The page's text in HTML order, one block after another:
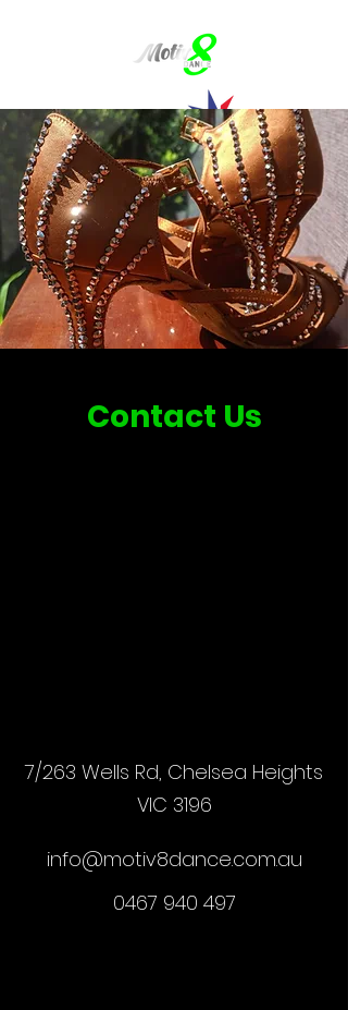
Contact Us
7/263 Wells Rd, Chelsea Heights
VIC 3196
info@motiv8dance.com.au
0467 940 497